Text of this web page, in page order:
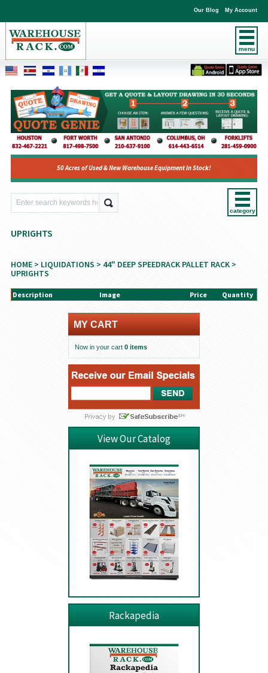
menu
Our Blog My Account
50 Acres of Used & New Warehouse Equipment In Stock!
category
UPRIGHTS
HOME> LIQUIDATIONS > 44" DEEP SPEEDRACK PALLET RACK>
UPRIGHTS
Description Image Price Quantity
MY CART
Now in your cart 0 items
View Our Catalog
Rackapedia